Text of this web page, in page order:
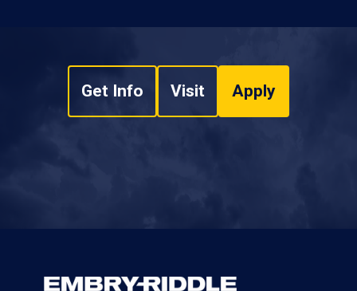
Get Info Visit Apply